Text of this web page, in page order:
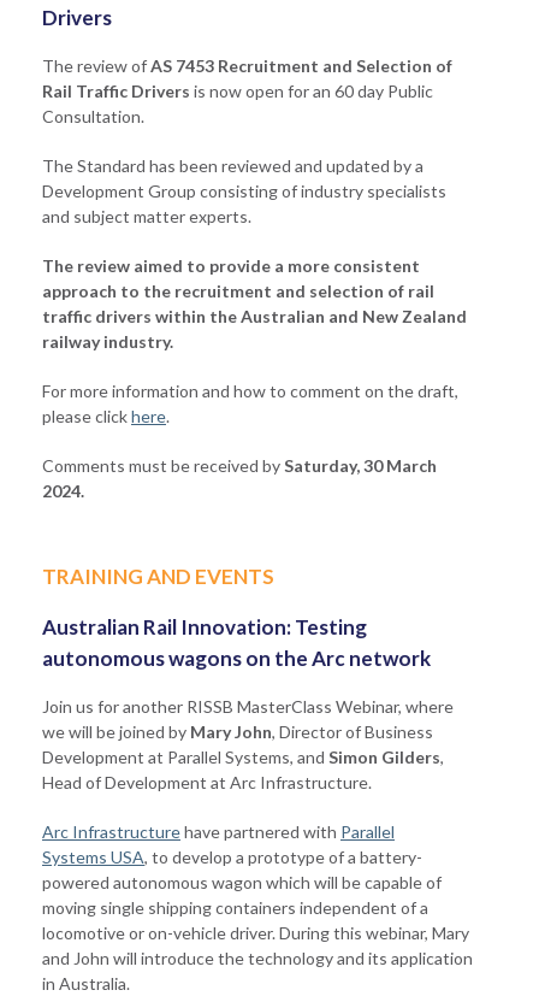
Drivers
The review ofAS 7453 Recruitment and Selection of
Rail Traffic Drivers is now open for an 60 day Public
Consultation.
The Standard has been reviewed and updated by a
Development Group consisting of industry specialists
and subject matter experts.
The review aimed to provide a more consistent
approach to the recruitment and selection of rail
traffic drivers within the Australian and New Zealand
railway industry.
For more information and how to comment on the draft,
please clickhere.
Comments must be received bySaturday, 30 March
2024.
TRAINING AND EVENTS
Australian Rail Innovation: Testing
autonomous wagons on the Arc network
Join us for another RISSB MasterClass Webinar, where
we will be joined by Mary John, Director of Business
Development at Parallel Systems, and Simon Gilders,
Head of Development at Arc Infrastructure.
Arc Infrastructurehave partnered with Parallel
Systems USA, to develop a prototype of a battery-
powered autonomous wagon which will be capable of
moving single shipping containers independent of a
locomotive or on-vehicle driver. During this webinar, Mary
and John will introduce the technology and its application
in Australia.